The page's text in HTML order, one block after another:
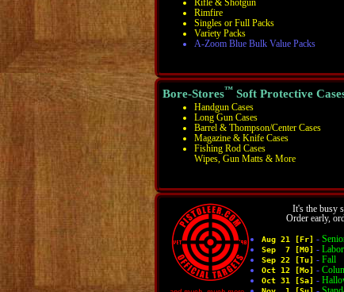
Rifle & Shotgun
Rimfire
Singles or Full Packs
Variety Packs
A-Zoom Blue Bulk Value Packs
Bore-Stores™ Soft Protective
Handgun Cases
Long Gun Cases
Barrel & Thompson/Center Cases
Magazine & Knife Cases
Fishing Rod Cases
Wipes, Gun Matts & More
It's the busy
Order early,
Aug 21 [Fr] -
Sep 7 [M0] -
Sep 22 [Tu] - Fall
Oct 12 [Mo] -
Oct 31 [Sa] -